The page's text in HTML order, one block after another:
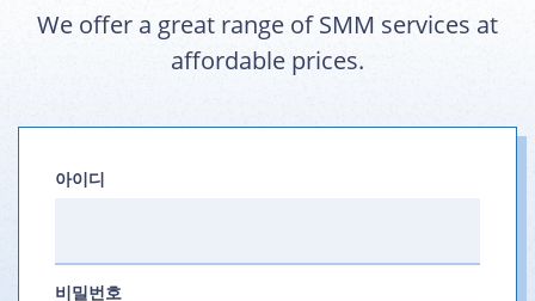
We offer a great range of SMM services at
affordable prices.
아이디
비밀번호